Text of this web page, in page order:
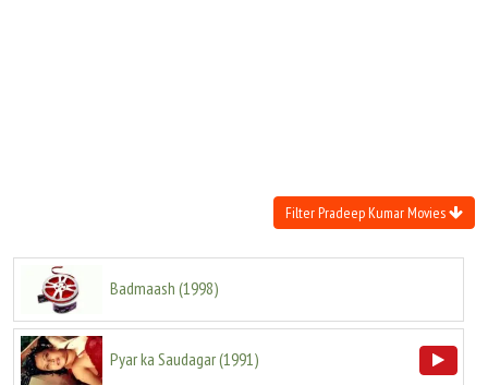
Filter Pradeep Kumar Movies
Badmaash (1998)
Pyar ka Saudagar(1991)